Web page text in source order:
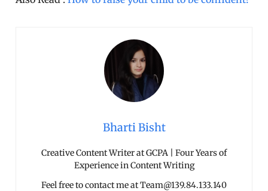
Bharti Bisht
Creative Content Writer at GCPA | Four Years of
Experience in Content Writing
Feel free to contact me at Team@139.84.133.140